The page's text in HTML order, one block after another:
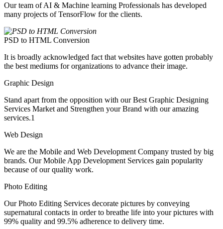
Our team of AI & Machine learning Professionals has developed
many projects of TensorFlow for the clients.
PSD to HTML Conversion
It is broadly acknowledged fact that websites have gotten probably
the best mediums for organizations to advance their image.
Graphic Design
Stand apart from the opposition with our Best Graphic Designing
Services Market and Strengthen your Brand with our amazing
services.1
Web Design
We are the Mobile and Web Development Company trusted by big
brands. Our Mobile App Development Services gain popularity
because of our quality work.
Photo Editing
Our Photo Editing Services decorate pictures by conveying
supernatural contacts in order to breathe life into your pictures with
99% quality and 99.5% adherence to delivery time.